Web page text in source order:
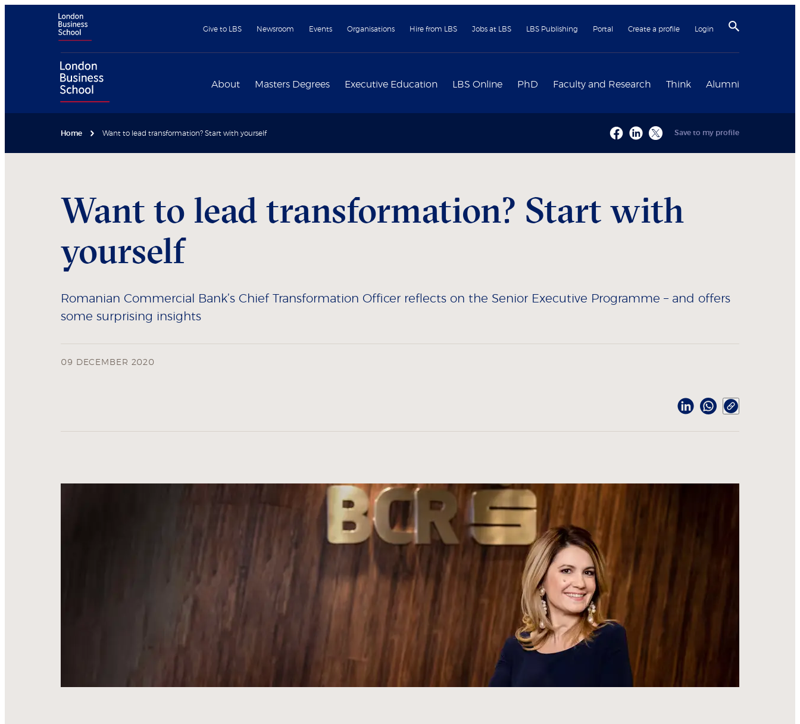
Give to LBS Newsroom Events Organisations Hire from LBS Jobs at LBS LBS Publishing Portal Create a profile Login
About Masters Degrees Executive Education LBS Online PhD Faculty and Research Think Alumni
Home Want to lead transformation? Start with yourself Save to my profile
Want to lead transformation? Start with
yourself
Romanian Commercial Bank’s Chief Transformation Officer reflects on the Senior Executive Programme – and offers
some surprising insights
09 DECEMBER 2020